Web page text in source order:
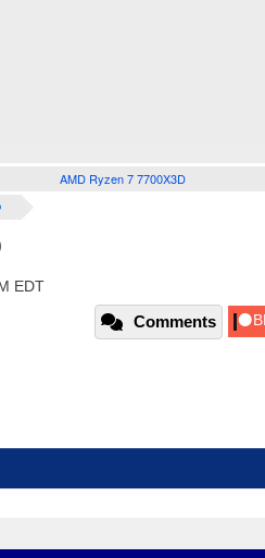
AMD Ryzen 7 7700X3D
EDT
Comments